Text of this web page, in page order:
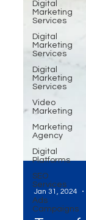
Digital
Marketing
Services
Digital
Marketing
Services
Digital
Marketing
Services
Video
Marketing
Marketing
Agency
Digital
Platforms
SEO
Services
Ads
Campaigns